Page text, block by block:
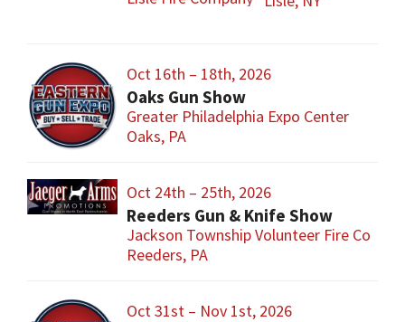
Oct 16th – 18th, 2026
Oaks Gun Show
Greater Philadelphia Expo Center
Oaks, PA
Oct 24th – 25th, 2026
Reeders Gun & Knife Show
Jackson Township Volunteer Fire Co
Reeders, PA
Oct 31st – Nov 1st, 2026